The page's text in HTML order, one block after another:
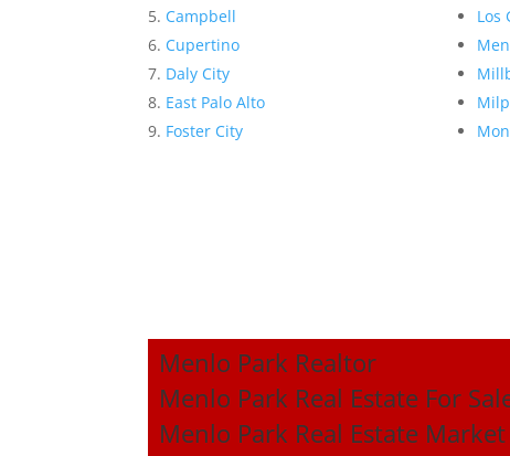
Campbell
Cupertino
Daly City
East Palo Alto
Foster City
Los
Menlo Park Realtor
Menlo Park Real Estate For
Menlo Park Real Estate